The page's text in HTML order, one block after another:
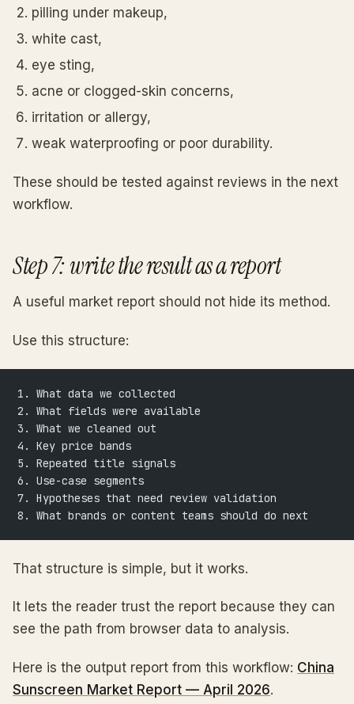
pilling under makeup,
white cast,
eye sting,
acne or clogged-skin concerns,
irritation or allergy,
weak waterproofing or poor durability.
These should be tested against reviews in the next
workflow.
Step 7: write the result as a report
A useful market report should not hide its method.
Use this structure:
1. What data we collected
2. What fields were available
3. What we cleaned out
4. Key price bands
5. Repeated title signals
6. Use-case segments
7. Hypotheses that need review validation
8. What brands or content teams should do next
That structure is simple, but it works.
It lets the reader trust the report because they can
see the path from browser data to analysis.
Here is the output report from this workflow: China
Sunscreen Market Report — April 2026.